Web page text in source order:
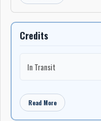
Credits
In Transit
Read More